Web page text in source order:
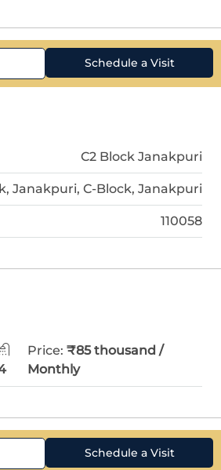
Schedule a Visit
C2 Block Janakpuri
Janakpuri, C-Block, Janakpuri
110058
Price:₹85 thousand /
Monthly
Schedule a Visit